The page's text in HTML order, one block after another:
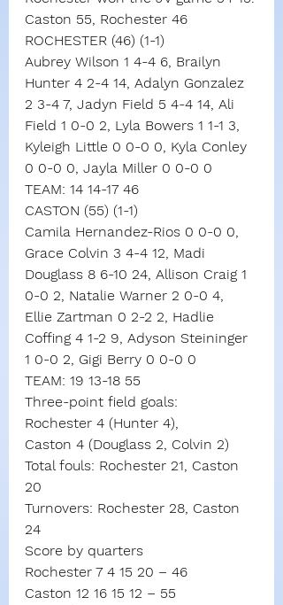
Caston 55, Rochester 46
ROCHESTER (46) (1-1)
Aubrey Wilson 1 4-4 6, Brailyn
Hunter 4 2-4 14, Adalyn Gonzalez
2 3-4 7, Jadyn Field 5 4-4 14, Ali
Field 1 0-0 2, Lyla Bowers 1 1-1 3,
Kyleigh Little 0 0-0 0, Kyla Conley
0 0-0 0, Jayla Miller 0 0-0 0
TEAM: 14 14-17 46
CASTON (55) (1-1)
Camila Hernandez-Rios 0 0-0 0,
Grace Colvin 3 4-4 12, Madi
Douglass 8 6-10 24, Allison Craig 1
0-0 2, Natalie Warner 2 0-0 4,
Ellie Zartman 0 2-2 2, Hadlie
Coffing 4 1-2 9, Adyson Steininger
1 0-0 2, Gigi Berry 0 0-0 0
TEAM: 19 13-18 55
Three-point field goals:
Rochester 4 (Hunter 4),
Caston 4 (Douglass 2, Colvin 2)
Total fouls: Rochester 21, Caston
20
Turnovers: Rochester 28, Caston
24
Score by quarters
Rochester 7 4 15 20 – 46
Caston 12 16 15 12 – 55